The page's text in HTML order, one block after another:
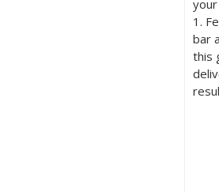
1.
bar
this